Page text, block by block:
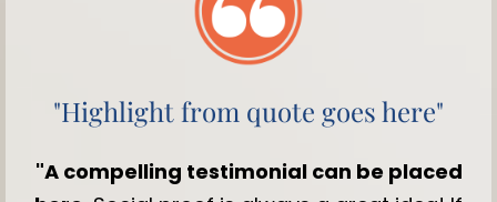
"Highlight from quote goes here"
"A compelling testimonial can be placed